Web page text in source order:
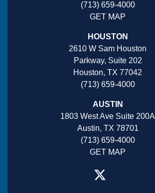
(713) 659-4000
GET MAP
HOUSTON
2610 W Sam Houston
Parkway, Suite 202
Houston, TX 77042
(713) 659-4000
AUSTIN
1803 West Ave Suite 200A
Austin, TX 78701
(713) 659-4000
GET MAP